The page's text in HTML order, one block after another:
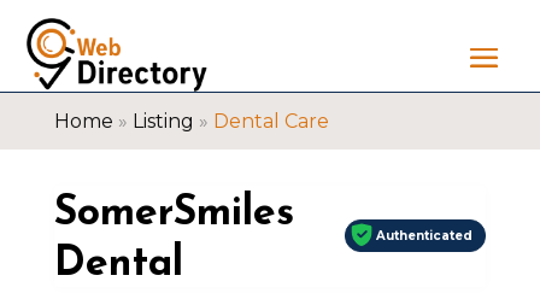
Home » Listing » Dental Care
SomerSmiles
Dental
Authenticated